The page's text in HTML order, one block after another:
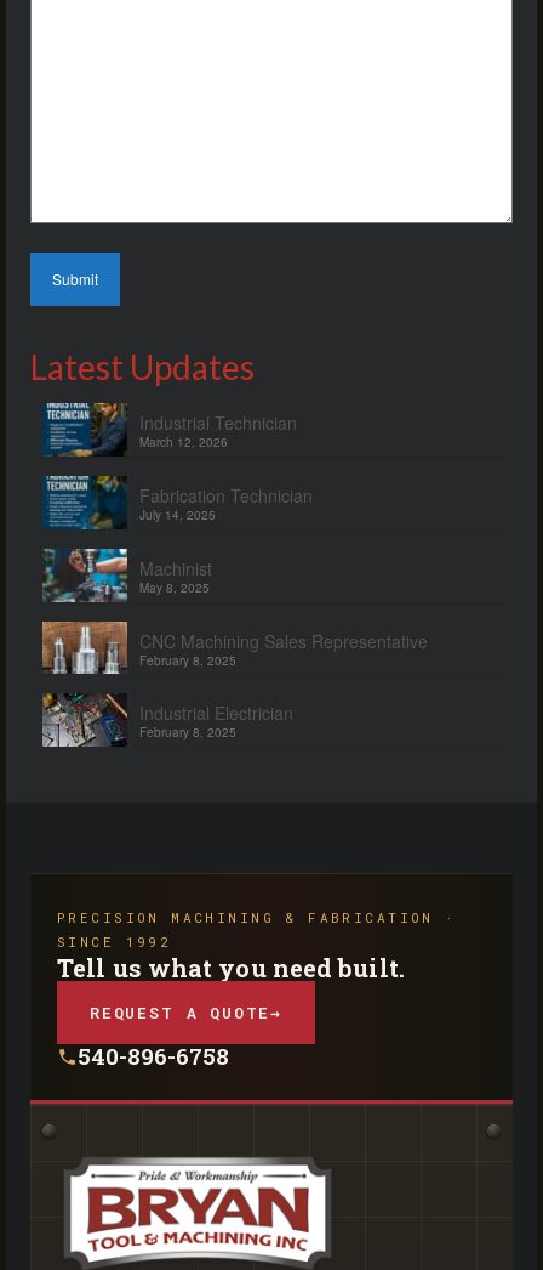
Latest Updates
Industrial Technician
March 12, 2026
Fabrication Technician
July 14, 2025
Machinist
May 8, 2025
CNC Machining Sales Representative
February 8, 2025
Industrial Electrician
February 8, 2025
PRECISION MACHINING & FABRICATION ·
SINCE 1992
Tell us what you need built.
REQUEST A QUOTE→
540-896-6758